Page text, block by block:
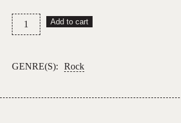
Dragon
–
Radio
Add to cart
GENRE(S): Rock